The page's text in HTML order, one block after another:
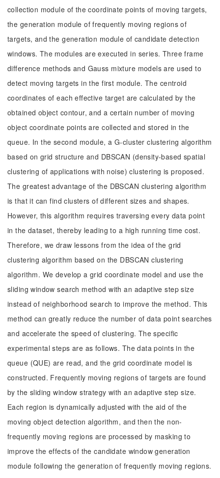
collection module of the coordinate points of moving targets,
the generation module of frequently moving regions of
targets, and the generation module of candidate detection
windows. The modules are executed in series. Three frame
difference methods and Gauss mixture models are used to
detect moving targets in the first module. The centroid
coordinates of each effective target are calculated by the
obtained object contour, and a certain number of moving
object coordinate points are collected and stored in the
queue. In the second module, a G-cluster clustering algorithm
based on grid structure and DBSCAN (density-based spatial
clustering of applications with noise) clustering is proposed.
The greatest advantage of the DBSCAN clustering algorithm
is that it can find clusters of different sizes and shapes.
However, this algorithm requires traversing every data point
in the dataset, thereby leading to a high running time cost.
Therefore, we draw lessons from the idea of the grid
clustering algorithm based on the DBSCAN clustering
algorithm. We develop a grid coordinate model and use the
sliding window search method with an adaptive step size
instead of neighborhood search to improve the method. This
method can greatly reduce the number of data point searches
and accelerate the speed of clustering. The specific
experimental steps are as follows. The data points in the
queue (QUE) are read, and the grid coordinate model is
constructed. Frequently moving regions of targets are found
by the sliding window strategy with an adaptive step size.
Each region is dynamically adjusted with the aid of the
moving object detection algorithm, and then the non-
frequently moving regions are processed by masking to
improve the effects of the candidate window generation
module following the generation of frequently moving regions.